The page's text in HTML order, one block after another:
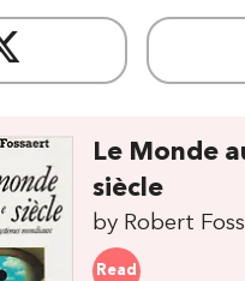
Le Monde
siècle
by Robert
Read